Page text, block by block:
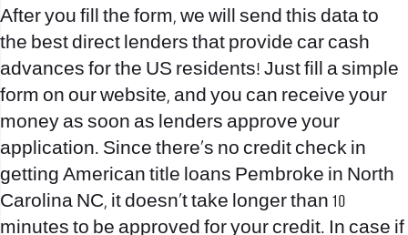
After you fill the form, we will send this data to
the best direct lenders that provide car cash
advances for the US residents! Just fill a simple
form on our website, and you can receive your
money as soon as lenders approve your
application. Since there’s no credit check in
getting American title loans Pembroke in North
Carolina NC, it doesn’t take longer than 10
minutes to be approved for your credit. In case if